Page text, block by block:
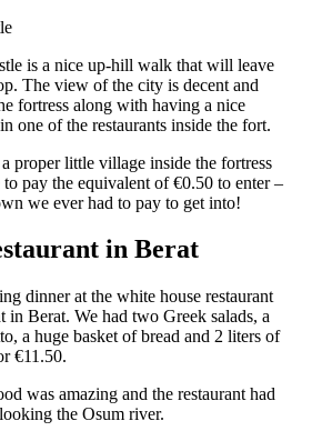
is a nice up-hill walk that will leave
The view of the city is decent and
fortress along with having a nice
one of the restaurants inside the fort.
proper little village inside the fortress
to pay the equivalent of €0.50 to enter –
we ever had to pay to get into!
in Berat
dinner at the white house restaurant
Berat. We had two Greek salads, a
a huge basket of bread and 2 liters of
€11.50.
was amazing and the restaurant had
the Osum river.